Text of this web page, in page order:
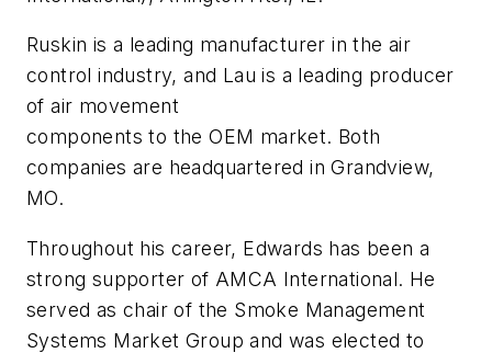
Ruskin is a leading manufacturer in the air
control industry, and Lau is a leading producer
of air movement
components to the OEM market. Both
companies are headquartered in Grandview,
MO.
Throughout his career, Edwards has been a
strong supporter of AMCA International. He
served as chair of the Smoke Management
Systems Market Group and was elected to